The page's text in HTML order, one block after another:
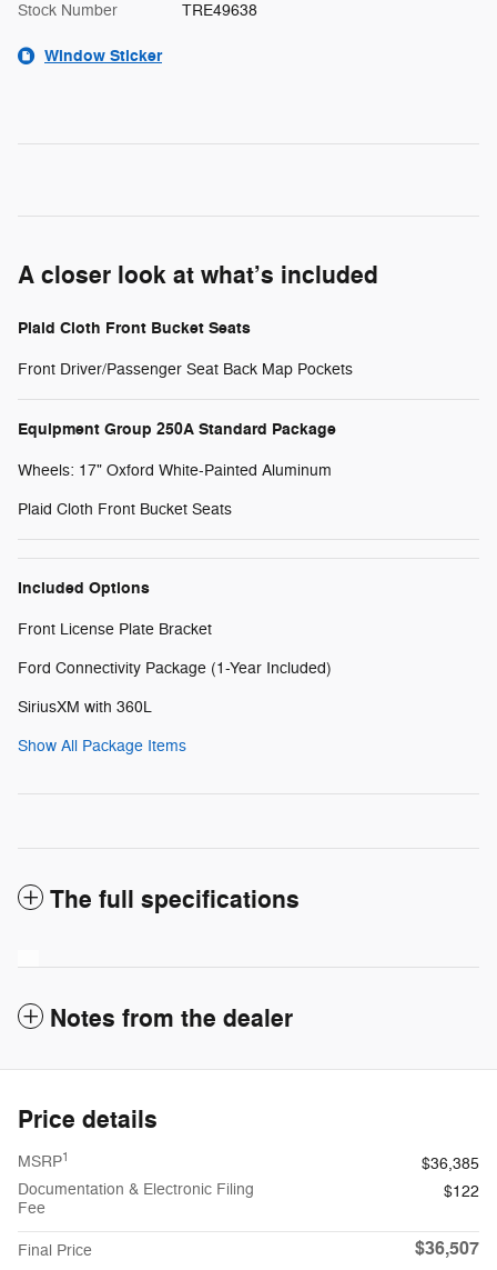
Stock Number TRE49638
Window Sticker
A closer look at what’s included
Plaid Cloth Front Bucket Seats
Front Driver/Passenger Seat Back Map Pockets
Equipment Group 250A Standard Package
Wheels: 17" Oxford White-Painted Aluminum
Plaid Cloth Front Bucket Seats
Included Options
Front License Plate Bracket
Ford Connectivity Package (1-Year Included)
SiriusXM with 360L
Show All Package Items
The full specifications
Notes from the dealer
Price details
MSRP1
$36,385
Documentation & Electronic Filing
Fee
$122
Final Price $36,507